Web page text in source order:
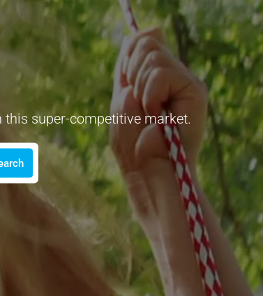
this super-competitive market.